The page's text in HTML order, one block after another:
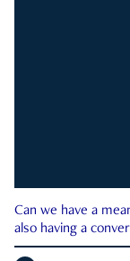
Can we have a
also having a